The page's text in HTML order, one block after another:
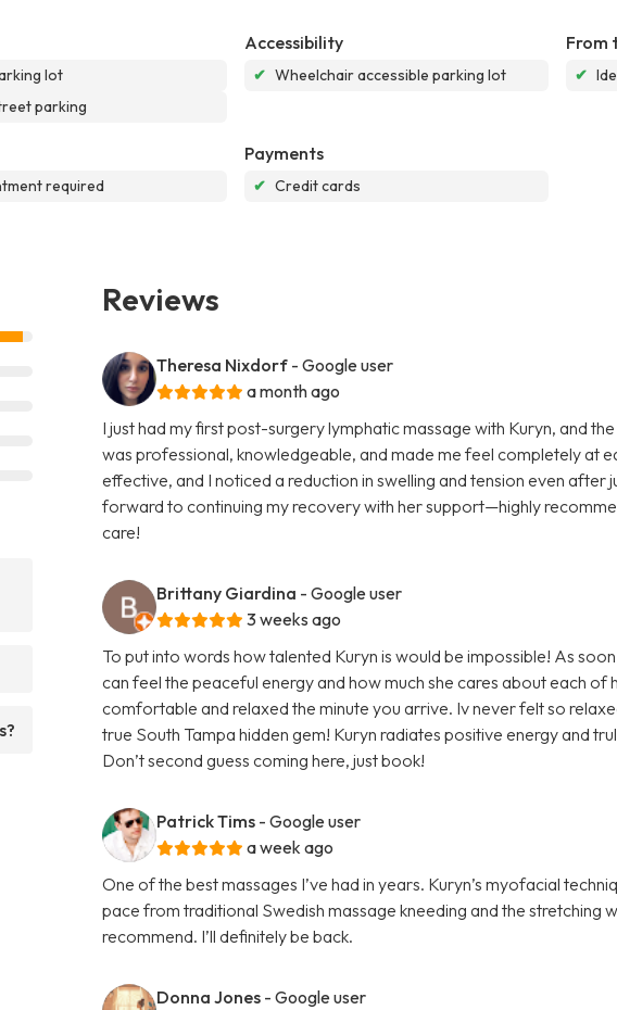
lot
parking
Accessibility
✔ Wheelchair accessible parking lot
From
✔
required
Payments
✔ Credit cards
Reviews
Theresa Nixdorf - Google user
a month ago
I just had my first post-surgery lymphatic massage with Kuryn, and
was professional, knowledgeable, and made me feel completely at
effective, and I noticed a reduction in swelling and tension even after
forward to continuing my recovery with her support—highly
care!
Brittany Giardina - Google user
3 weeks ago
To put into words how talented Kuryn is would be impossible! As
can feel the peaceful energy and how much she cares about each of
comfortable and relaxed the minute you arrive. Iv never felt so
true South Tampa hidden gem! Kuryn radiates positive energy and
Don’t second guess coming here, just book!
Patrick Tims - Google user
a week ago
One of the best massages I’ve had in years. Kuryn’s myofacial
pace from traditional Swedish massage kneeding and the stretching
recommend. I’ll definitely be back.
Donna Jones - Google user